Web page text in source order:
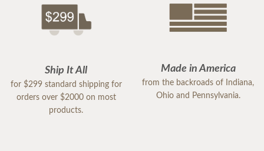
Ship It All
for $299 standard shipping for
orders over $2000 on most
products.
Made in America
from the backroads of Indiana,
Ohio and Pennsylvania.